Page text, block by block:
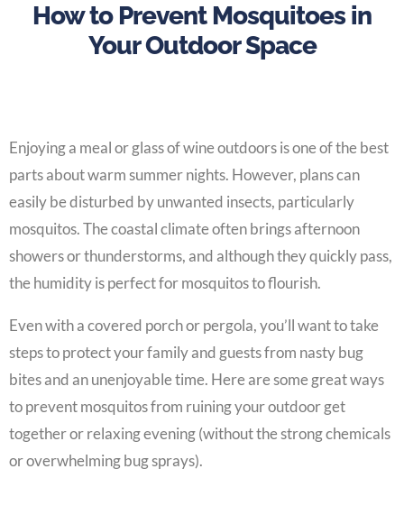
How to Prevent Mosquitoes in
Your Outdoor Space
Enjoying a meal or glass of wine outdoors is one of the best
parts about warm summer nights. However, plans can
easily be disturbed by unwanted insects, particularly
mosquitos. The coastal climate often brings afternoon
showers or thunderstorms, and although they quickly pass,
the humidity is perfect for mosquitos to flourish.
Even with a covered porch or pergola, you’ll want to take
steps to protect your family and guests from nasty bug
bites and an unenjoyable time. Here are some great ways
to prevent mosquitos from ruining your outdoor get
together or relaxing evening (without the strong chemicals
or overwhelming bug sprays).